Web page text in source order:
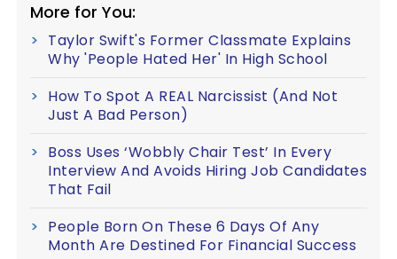
More for You:
Taylor Swift's Former Classmate Explains
Why 'People Hated Her' In High School
How To Spot A REAL Narcissist (And Not
Just A Bad Person)
Boss Uses ‘Wobbly Chair Test’ In Every
Interview And Avoids Hiring Job Candidates
That Fail
People Born On These 6 Days Of Any
Month Are Destined For Financial Success